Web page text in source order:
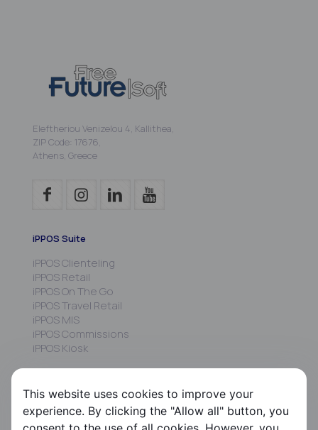
Eleftheriou Venizelou 4, Kallithea,
ZIP Code: 17676,
Athens, Greece
iPPOS Suite
iPPOS Clienteling
iPPOS Retail
iPPOS On The Go
iPPOS Travel Retail
iPPOS MIS
iPPOS Commissions
iPPOS Kiosk
FS Payroll
FS Timer
This website uses cookies to improve your
experience. By clicking the "Allow all" button, you